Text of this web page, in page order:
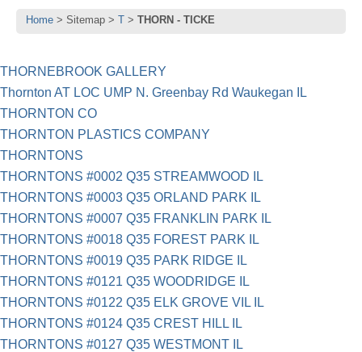
Home Sitemap T THORN - TICKE
THORNEBROOK GALLERY
Thornton AT LOC UMP N. Greenbay Rd Waukegan IL
THORNTON CO
THORNTON PLASTICS COMPANY
THORNTONS
THORNTONS #0002 Q35 STREAMWOOD IL
THORNTONS #0003 Q35 ORLAND PARK IL
THORNTONS #0007 Q35 FRANKLIN PARK IL
THORNTONS #0018 Q35 FOREST PARK IL
THORNTONS #0019 Q35 PARK RIDGE IL
THORNTONS #0121 Q35 WOODRIDGE IL
THORNTONS #0122 Q35 ELK GROVE VIL IL
THORNTONS #0124 Q35 CREST HILL IL
THORNTONS #0127 Q35 WESTMONT IL